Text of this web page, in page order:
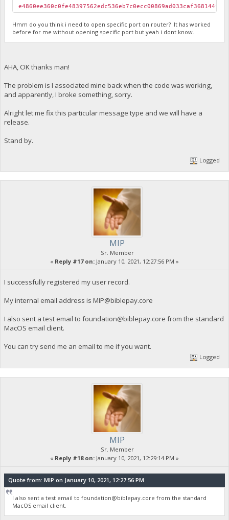
Hmm do you think i need to open specific port on router? It has worked
before for me without opening specific port but yeah i dont know.
AHA, OK thanks man!
The problem is I associated mine back when the code was working,
and apparently, I broke something, sorry.
Alright let me fix this particular message type and we will have a
release.
Stand by.
Logged
MIP
Sr. Member
« Reply #17 on: January 10, 2021, 12:27:56 PM »
I successfully registered my user record.
My internal email address is MIP@biblepay.core
I also sent a test email to foundation@biblepay.core from the standard
MacOS email client.
You can try send me an email to me if you want.
Logged
MIP
Sr. Member
« Reply #18 on: January 10, 2021, 12:29:14 PM »
Quote from: MIP on January 10, 2021, 12:27:56 PM
I also sent a test email tofoundation@biblepay.core from the standard
MacOS email client.